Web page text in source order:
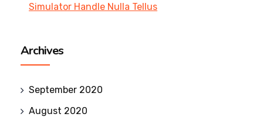
Simulator Handle Nulla Tellus
Archives
September 2020
August 2020